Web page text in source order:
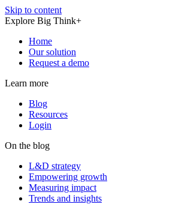
Skip to content
Explore Big Think+
Home
Our solution
Request a demo
Learn more
Blog
Resources
Login
On the blog
L&D strategy
Empowering growth
Measuring impact
Trends and insights